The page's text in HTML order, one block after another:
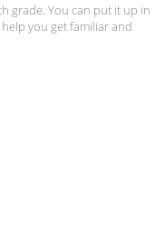
grade. You can put it up in
you get familiar and